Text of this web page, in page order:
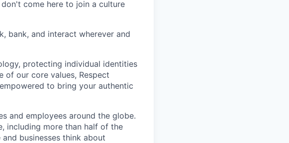
come here to join a culture
bank, and interact wherever and
protecting individual identities
of our core values, Respect
to bring your authentic
and employees around the globe.
including more than half of the
businesses think about